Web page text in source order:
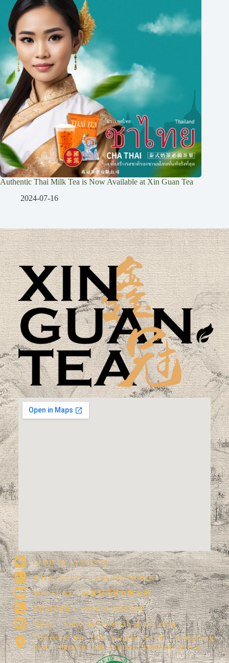
Authentic Thai Milk Tea is Now Available at Xin Guan Tea
2024-07-16
LINE ID : 2313570
WHATSAPP : +886921296018
YOUTUBE : @鑫冠茶葉有限公司
NUMBER : +886 6 2313565
Email :xinguantea@xin-guan.com
Address: No. 129, Yongke S. Rd., Yongkang
Dist., Tainan City 710051, Taiwan (R.O.C)